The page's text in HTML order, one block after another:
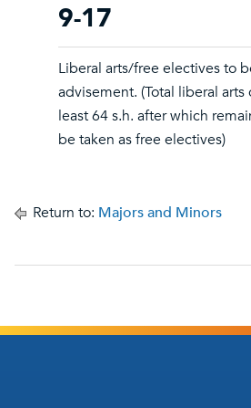
9-17
Liberal arts/free electives to
advisement. (Total liberal
least 64 s.h. after which
be taken as free electives)
Return to: Majors and Minors